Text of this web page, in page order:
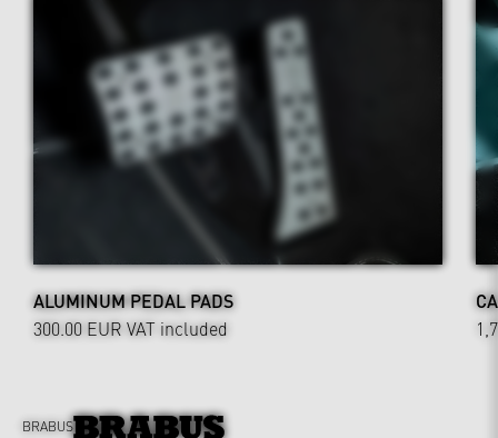
ALUMINUM PEDAL PADS
300.00 EUR VAT included
BRABUS